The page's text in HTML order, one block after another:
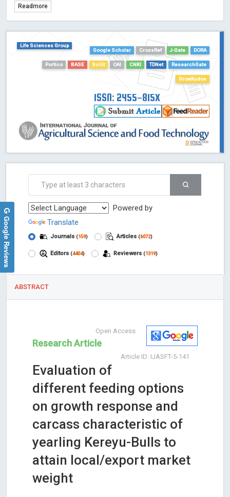
TDNet - Indexing
Dimensions
Academic Microsoft
Readmore
Life Sciences Group
Google Scholar
CrossRef J-Gate DORA
Portico BASE Scilit OAI CNKI TDNet ResearchGate
GrowKudos
ISSN: 2455-815X
Powered by
Translate
Journals (159) Articles (6072)
Editors (4404) Reviewers (1319)
ABSTRACT
Open Access
Research Article
Article ID: IJASFT-5-141
Evaluation of
different feeding options
on growth response and
carcass characteristic of
yearling Kereyu-Bulls to
attain local/export market
weight
Google Reviews